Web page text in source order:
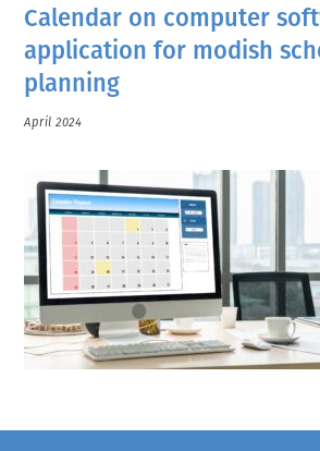
Calendar on computer
application for modish
planning
April 2024